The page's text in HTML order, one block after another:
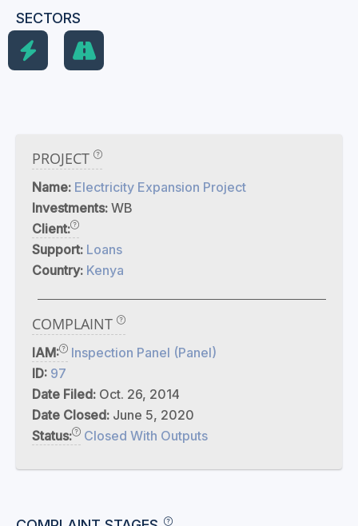
SECTORS
PROJECT
Name: Electricity Expansion Project
Investments: WB
Client:
Support: Loans
Country: Kenya
COMPLAINT
IAM:
Inspection Panel (Panel)
ID: 97
Date Filed: Oct. 26, 2014
Date Closed: June 5, 2020
Status:
Closed With Outputs